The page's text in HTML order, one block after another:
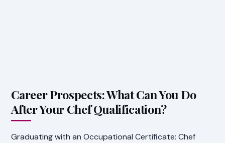
Career Prospects: What Can You Do
After Your Chef Qualification?
Graduating with an Occupational Certificate: Chef